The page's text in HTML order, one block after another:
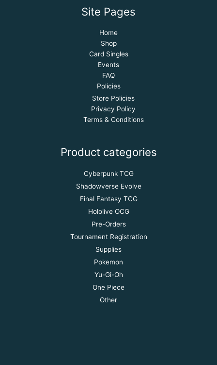
Site Pages
Home
Shop
Card Singles
Events
FAQ
Policies
Store Policies
Privacy Policy
Terms & Conditions
Product categories
Cyberpunk TCG
Shadowverse Evolve
Final Fantasy TCG
Hololive OCG
Pre-Orders
Tournament Registration
Supplies
Pokemon
Yu-Gi-Oh
One Piece
Other